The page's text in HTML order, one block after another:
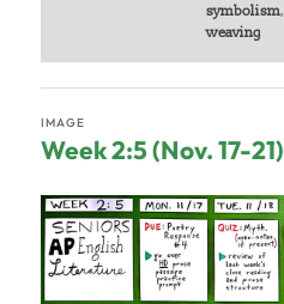
symbolism,
weaving
Week 2:5 (Nov. 17-21)
IMAGE